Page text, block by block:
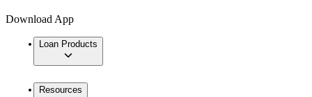
Download App
Loan Products
Resources